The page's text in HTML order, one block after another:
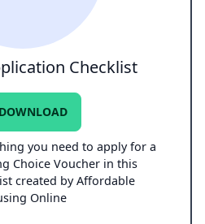
Checklist
DOWNLOAD
you need to apply for a
Choice Voucher in this
created by Affordable
Online